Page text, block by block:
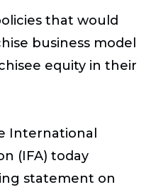
that would
business model
equity in their
International
(IFA) today
statement on